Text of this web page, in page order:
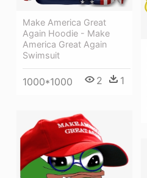
Make America Great
Again Hoodie - Make
America Great Again
Swimsuit
1000*1000 2 1